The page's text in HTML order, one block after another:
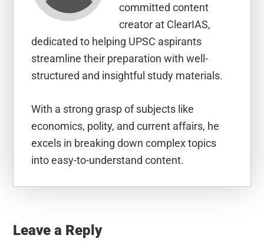
committed content
creator at ClearIAS,
dedicated to helping UPSC aspirants
streamline their preparation with well-
structured and insightful study materials.
With a strong grasp of subjects like
economics, polity, and current affairs, he
excels in breaking down complex topics
into easy-to-understand content.
Interactions
Leave a Reply